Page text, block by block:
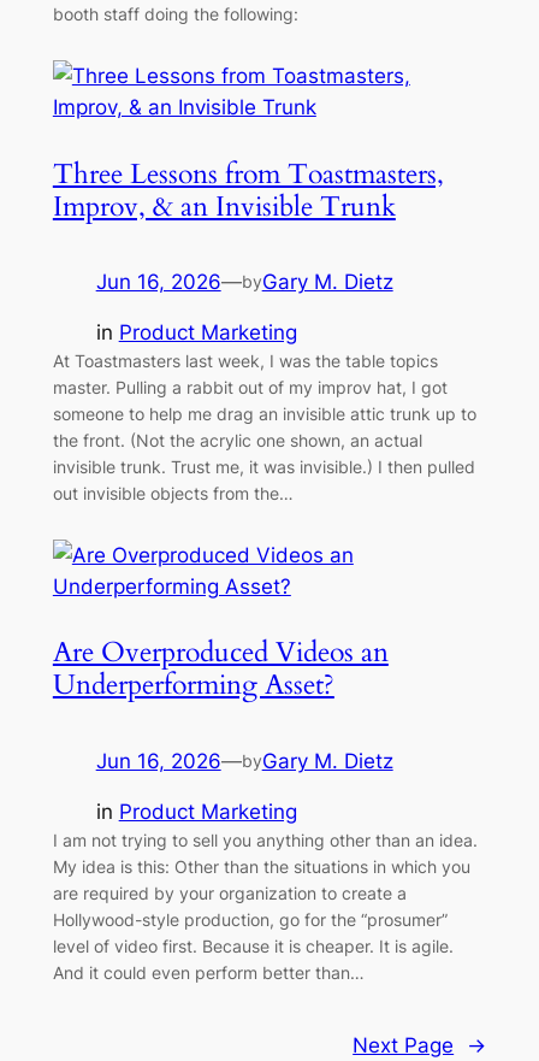
booth staff doing the following:
Three Lessons from Toastmasters,
Improv, & an Invisible Trunk
Jun 16, 2026—byGary M. Dietz
in Product Marketing
At Toastmasters last week, I was the table topics
master. Pulling a rabbit out of my improv hat, I got
someone to help me drag an invisible attic trunk up to
the front. (Not the acrylic one shown, an actual
invisible trunk. Trust me, it was invisible.) I then pulled
out invisible objects from the…
Are Overproduced Videos an
Underperforming Asset?
Jun 16, 2026—byGary M. Dietz
in Product Marketing
I am not trying to sell you anything other than an idea.
My idea is this: Other than the situations in which you
are required by your organization to create a
Hollywood-style production, go for the “prosumer”
level of video first. Because it is cheaper. It is agile.
And it could even perform better than…
Next Page →